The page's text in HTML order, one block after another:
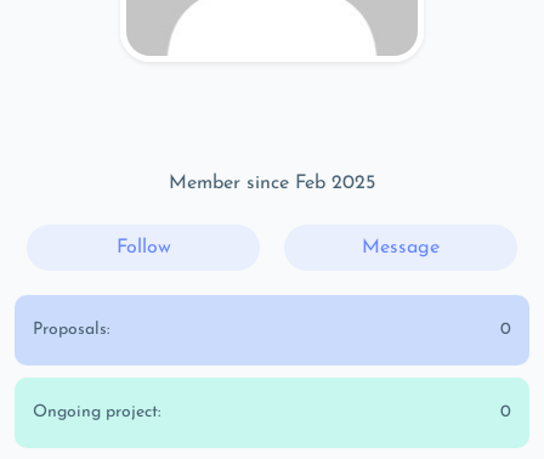
Member since Feb 2025
Follow Message
Proposals: 0
Ongoing project: 0